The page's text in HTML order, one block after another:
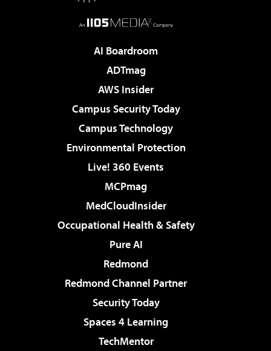
AI Boardroom
ADTmag
AWS Insider
Campus Security Today
Campus Technology
Environmental Protection
Live! 360 Events
MCPmag
MedCloudInsider
Occupational Health & Safety
Pure AI
Redmond
Redmond Channel Partner
Security Today
Spaces 4 Learning
TechMentor